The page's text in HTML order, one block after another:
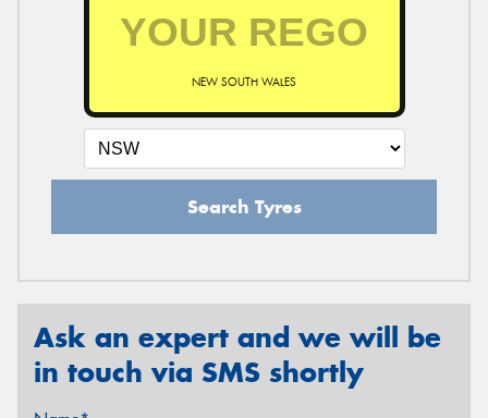
NEW SOUTH WALES
Search Tyres
Ask an expert and we will be
in touch via SMS shortly